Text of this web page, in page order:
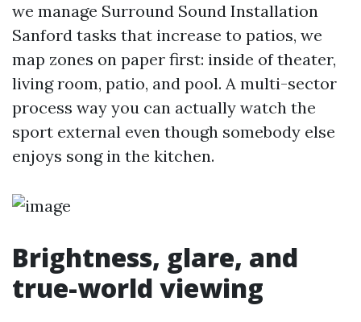
we manage Surround Sound Installation
Sanford tasks that increase to patios, we
map zones on paper first: inside of theater,
living room, patio, and pool. A multi-sector
process way you can actually watch the
sport external even though somebody else
enjoys song in the kitchen.
Brightness, glare, and
true-world viewing